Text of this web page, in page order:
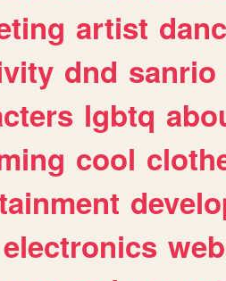
artist
dnd sanrio
lgbtq
cool
electronics